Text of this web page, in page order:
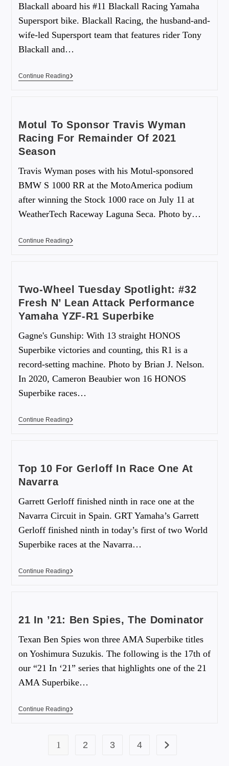
Blackall aboard his #11 Blackall Racing Yamaha
Supersport bike. Blackall Racing, the husband-and-
wife-led Supersport team that features rider Tony
Blackall and…
Continue Reading
Motul To Sponsor Travis Wyman
Racing For Remainder Of 2021
Season
Travis Wyman poses with his Motul-sponsored
BMW S 1000 RR at the MotoAmerica podium
after winning the Stock 1000 race on July 11 at
WeatherTech Raceway Laguna Seca. Photo by…
Continue Reading
Two-Wheel Tuesday Spotlight: #32
Fresh N’ Lean Attack Performance
Yamaha YZF-R1 Superbike
Gagne's Gunship: With 13 straight HONOS
Superbike victories and counting, this R1 is a
record-setting machine. Photo by Brian J. Nelson.
In 2020, Cameron Beaubier won 16 HONOS
Superbike races…
Continue Reading
Top 10 For Gerloff In Race One At
Navarra
Garrett Gerloff finished ninth in race one at the
Navarra Circuit in Spain. GRT Yamaha’s Garrett
Gerloff finished ninth in today’s first of two World
Superbike races at the Navarra…
Continue Reading
21 In ’21: Ben Spies, The Dominator
Texan Ben Spies won three AMA Superbike titles
on Yoshimura Suzukis. The following is the 17th of
our “21 In ‘21” series that highlights one of the 21
AMA Superbike…
Continue Reading
1 2 3 4